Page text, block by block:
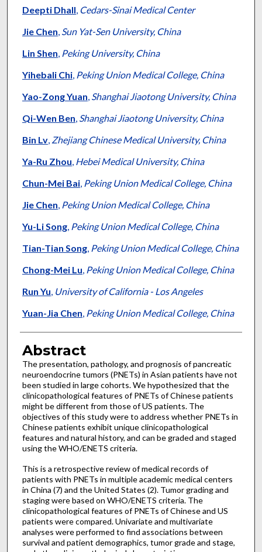
Deepti Dhall, Cedars-Sinai Medical Center
Jie Chen, Sun Yat-Sen University, China
Lin Shen, Peking University, China
Yihebali Chi, Peking Union Medical College, China
Yao-Zong Yuan, Shanghai Jiaotong University, China
Qi-Wen Ben, Shanghai Jiaotong University, China
Bin Lv, Zhejiang Chinese Medical University, China
Ya-Ru Zhou, Hebei Medical University, China
Chun-Mei Bai, Peking Union Medical College, China
Jie Chen, Peking Union Medical College, China
Yu-Li Song, Peking Union Medical College, China
Tian-Tian Song, Peking Union Medical College, China
Chong-Mei Lu, Peking Union Medical College, China
Run Yu, University of California - Los Angeles
Yuan-Jia Chen, Peking Union Medical College, China
Abstract
The presentation, pathology, and prognosis of pancreatic
neuroendocrine tumors (PNETs) in Asian patients have not
been studied in large cohorts. We hypothesized that the
clinicopathological features of PNETs of Chinese patients
might be different from those of US patients. The
objectives of this study were to address whether PNETs in
Chinese patients exhibit unique clinicopathological
features and natural history, and can be graded and staged
using the WHO/ENETS criteria.
This is a retrospective review of medical records of
patients with PNETs in multiple academic medical centers
in China (7) and the United States (2). Tumor grading and
staging were based on WHO/ENETS criteria. The
clinicopathological features of PNETs of Chinese and US
patients were compared. Univariate and multivariate
analyses were performed to find associations between
survival and patient demographics, tumor grade and stage,